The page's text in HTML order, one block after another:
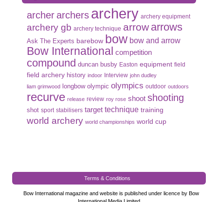
archerarchers archery archery equipment
archery gb archery technique arrow arrows
Ask The Experts barebow bow bow and arrow
Bow International competition
compound duncan busby Easton equipment field
field archery history indoor Interview john dudley
liam grimwood longbow olympic olympics outdoor outdoors
recurve release review roy rose shoot shooting
shot sport stabilisers target technique training
world archery world championships world cup
Terms & Conditions
Bow International magazine and website is published under licence by Bow